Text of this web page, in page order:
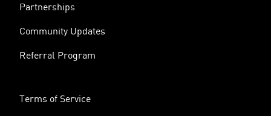
Partnerships
Community Updates
Referral Program
Terms of Service